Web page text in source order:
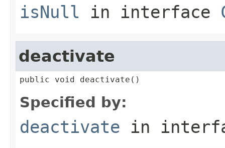
isNull in interface
deactivate
public void deactivate()
Specified by:
deactivate in